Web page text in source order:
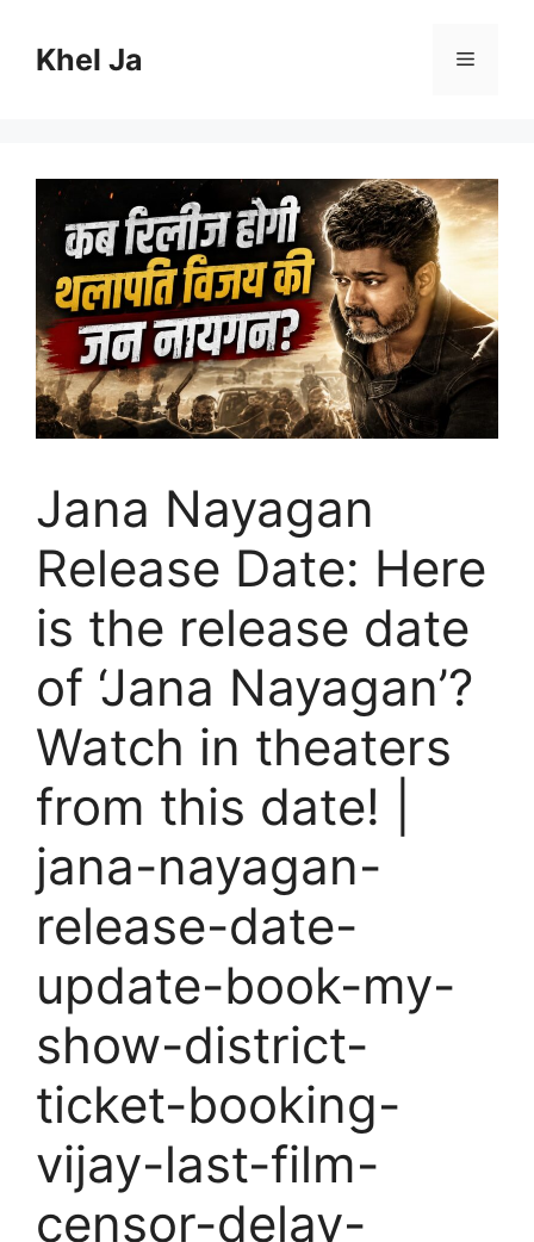
contentKhel Ja Menu
Jana Nayagan
Release Date: Here
is the release date
of ‘Jana Nayagan’?
Watch in theaters
from this date! |
jana-nayagan-
release-date-
update-book-my-
show-district-
ticket-booking-
vijay-last-film-
censor-delay-